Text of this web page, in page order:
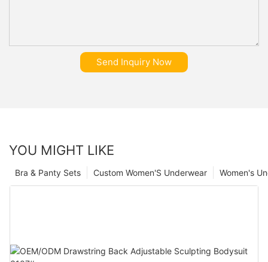
Send Inquiry Now
YOU MIGHT LIKE
Women's
Custom Women'S Underwear
Bra & Panty Sets